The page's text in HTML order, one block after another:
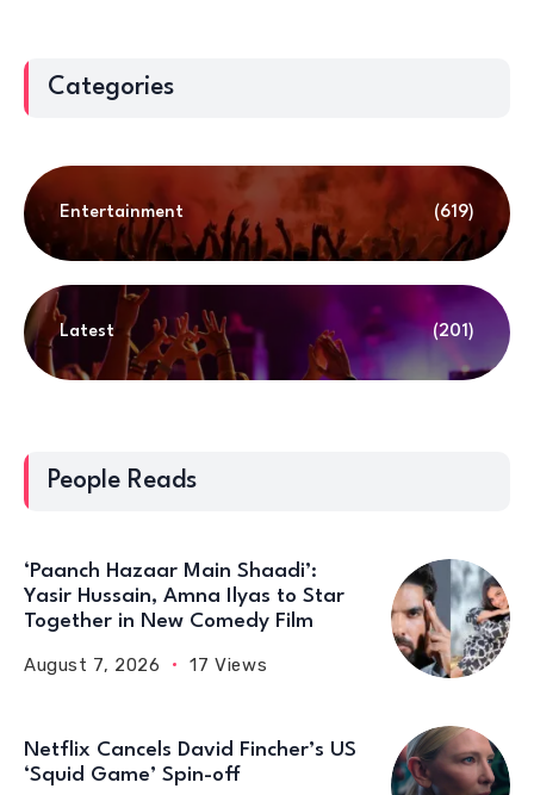
Categories
Entertainment (619)
Latest (201)
People Reads
‘Paanch Hazaar Main Shaadi’:
Yasir Hussain, Amna Ilyas to Star
Together in New Comedy Film
August 7, 2026 17 Views
Netflix Cancels David Fincher’s US
‘Squid Game’ Spin-off